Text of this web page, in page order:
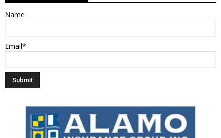
Name
Email*